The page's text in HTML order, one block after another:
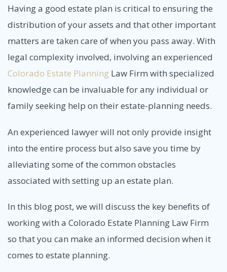
Having a good estate plan is critical to ensuring the
distribution of your assets and that other important
matters are taken care of when you pass away. With
legal complexity involved, involving an experienced
Colorado Estate Planning Law Firm with specialized
knowledge can be invaluable for any individual or
family seeking help on their estate-planning needs.
An experienced lawyer will not only provide insight
into the entire process but also save you time by
alleviating some of the common obstacles
associated with setting up an estate plan.
In this blog post, we will discuss the key benefits of
working with a Colorado Estate Planning Law Firm
so that you can make an informed decision when it
comes to estate planning.